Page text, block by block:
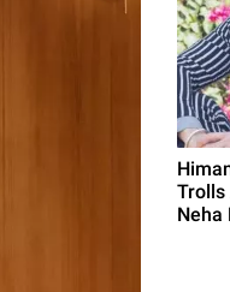
Trolls
Neha